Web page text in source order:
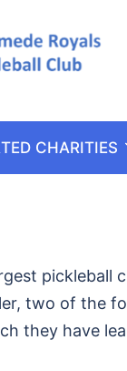
CHARITIES
pickleball
two of the
they have